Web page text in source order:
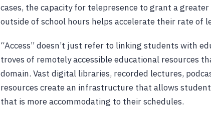
cases, the capacity for telepresence to grant a
outside of school hours helps accelerate their rate of
“Access” doesn’t just refer to linking students with
troves of remotely accessible educational resources
domain. Vast digital libraries, recorded lectures,
resources create an infrastructure that allows
that is more accommodating to their schedules.